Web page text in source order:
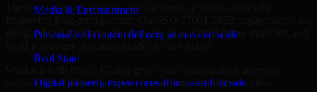
Media & Entertainment
Personalized content delivery at massive scale
Real State
Digital property experiences from search to sale
The best security work supports immediate needs while also
designed to help teams close urgent gaps, create better visibility, and
security specialists who focus on measurable progress, clear